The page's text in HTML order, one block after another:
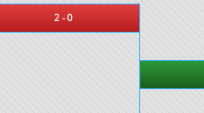
2 - 0